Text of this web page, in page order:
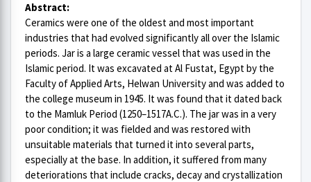
Abstract:
Ceramics were one of the oldest and most important
industries that had evolved significantly all over the Islamic
periods. Jar is a large ceramic vessel that was used in the
Islamic period. It was excavated at Al Fustat, Egypt by the
Faculty of Applied Arts, Helwan University and was added to
the college museum in 1945. It was found that it dated back
to the Mamluk Period (1250–1517A.C.). The jar was in a very
poor condition; it was fielded and was restored with
unsuitable materials that turned it into several parts,
especially at the base. In addition, it suffered from many
deteriorations that include cracks, decay and crystallization